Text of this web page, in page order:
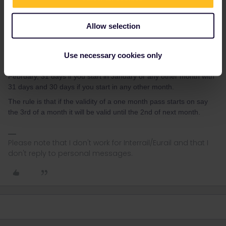
Allow selection
Use necessary cookies only
AnnaB Forum|Forum|3 years ago
The monthly period starts from the day you activate it. You'll be
able to use it for the next 30 days after your forst journey. It's not
strictly bound from month to month.
February, 31 days if you start in January or any other month with
31 days and 30 days if you start in any other month.
The rule is that if the validity of a one month pass starts on say
the 3rd of a month it will be valid until the 2nd of next month.
Please note that I don't work for Interrail/Eurail and that I
don't reply to personal messages.